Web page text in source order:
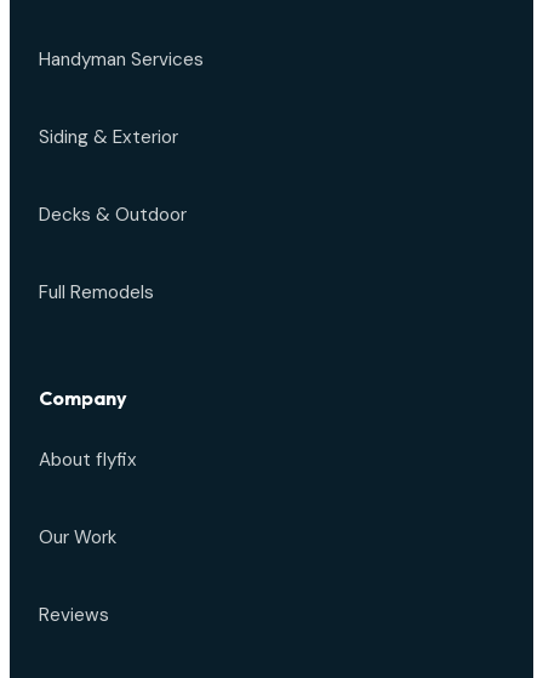
Handyman Services
Siding & Exterior
Decks & Outdoor
Full Remodels
Company
About flyfix
Our Work
Reviews